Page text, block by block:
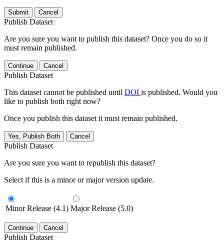
Submit Cancel
Publish Dataset
Are you sure you want to publish this dataset? Once you do so it
must remain published.
Continue Cancel
Publish Dataset
This dataset cannot be published until DOI is published. Would you
like to publish both right now?
Once you publish this dataset it must remain published.
Yes, Publish Both Cancel
Publish Dataset
Are you sure you want to republish this dataset?
Select if this is a minor or major version update.
Minor Release (4.1) Major Release (5.0)
Continue Cancel
Publish Dataset